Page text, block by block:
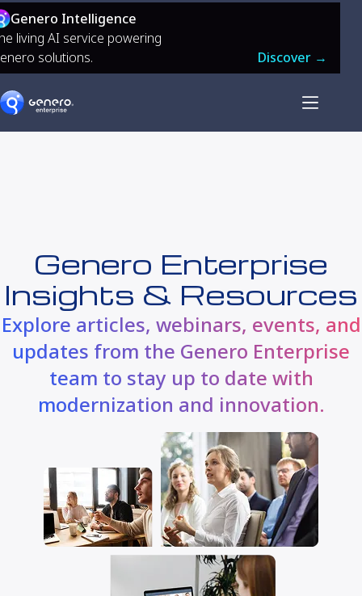
Genero Intelligence
living AI service powering
solutions.
Discover →
Genero Enterprise
Insights & Resources
Explore articles, webinars, events, and
updates from the Genero Enterprise
team to stay up to date with
modernization and innovation.